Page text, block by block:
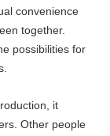
convenience
together.
possibilities for
it
Other people